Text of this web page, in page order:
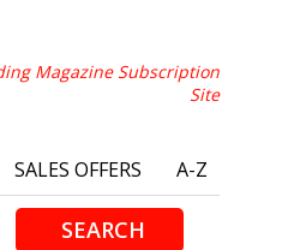
Magazine Subscription
Site
SALES OFFERS A-Z
SEARCH